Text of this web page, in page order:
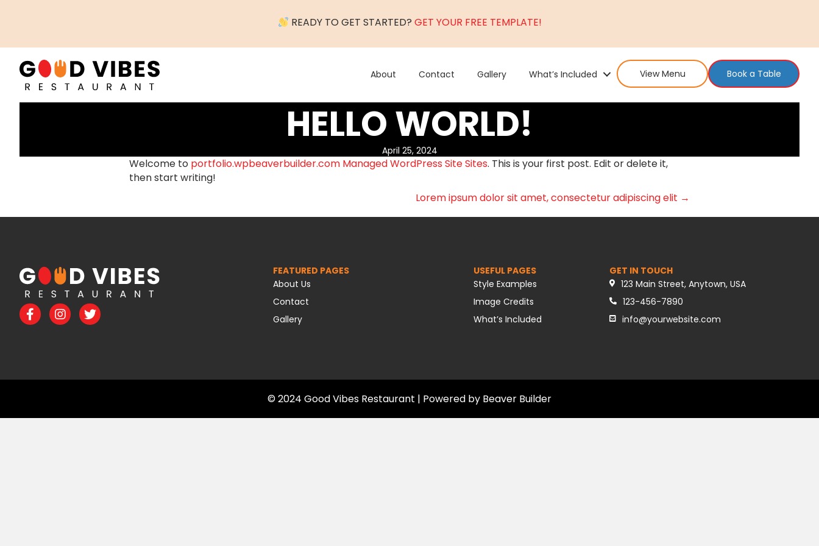
READY TO GET STARTED? GET YOUR FREE TEMPLATE!
About Contact Gallery What’s Included View Menu Book a Table
HELLO WORLD!
April 25, 2024
Welcome to portfolio.wpbeaverbuilder.com Managed WordPress Site Sites. This is your first post. Edit or delete it,
then start writing!
NAVIGATION
Lorem ipsum dolor sit amet, consectetur adipiscing elit →
FacebookInstagram
Twitter
FEATURED PAGES
About Us
Contact
Gallery
USEFUL PAGES
Style Examples
Image Credits
What’s Included
GET IN TOUCH
123 Main Street, Anytown, USA
123-456-7890
info@yourwebsite.com
© 2024 Good Vibes Restaurant | Powered by Beaver Builder